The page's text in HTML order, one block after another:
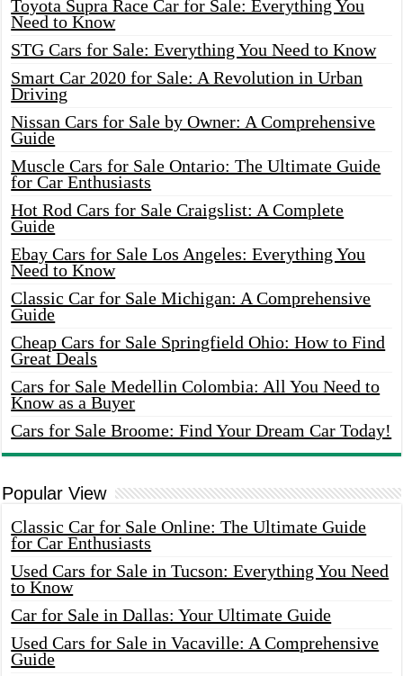
Toyota Supra Race Car for Sale: Everything You
Need to Know
STG Cars for Sale: Everything You Need to Know
Smart Car 2020 for Sale: A Revolution in Urban
Driving
Nissan Cars for Sale by Owner: A Comprehensive
Guide
Muscle Cars for Sale Ontario: The Ultimate Guide
for Car Enthusiasts
Hot Rod Cars for Sale Craigslist: A Complete
Guide
Ebay Cars for Sale Los Angeles: Everything You
Need to Know
Classic Car for Sale Michigan: A Comprehensive
Guide
Cheap Cars for Sale Springfield Ohio: How to Find
Great Deals
Cars for Sale Medellin Colombia: All You Need to
Know as a Buyer
Cars for Sale Broome: Find Your Dream Car Today!
Popular View
Classic Car for Sale Online: The Ultimate Guide
for Car Enthusiasts
Used Cars for Sale in Tucson: Everything You Need
to Know
Car for Sale in Dallas: Your Ultimate Guide
Used Cars for Sale in Vacaville: A Comprehensive
Guide